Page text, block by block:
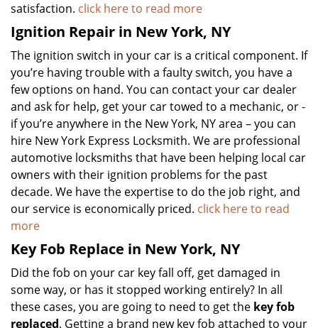
satisfaction. click here to read more
Ignition Repair in New York, NY
The ignition switch in your car is a critical component. If
you’re having trouble with a faulty switch, you have a
few options on hand. You can contact your car dealer
and ask for help, get your car towed to a mechanic, or -
if you’re anywhere in the New York, NY area – you can
hire New York Express Locksmith. We are professional
automotive locksmiths that have been helping local car
owners with their ignition problems for the past
decade. We have the expertise to do the job right, and
our service is economically priced. click here to read
more
Key Fob Replace in New York, NY
Did the fob on your car key fall off, get damaged in
some way, or has it stopped working entirely? In all
these cases, you are going to need to get the key fob
replaced. Getting a brand new key fob attached to your